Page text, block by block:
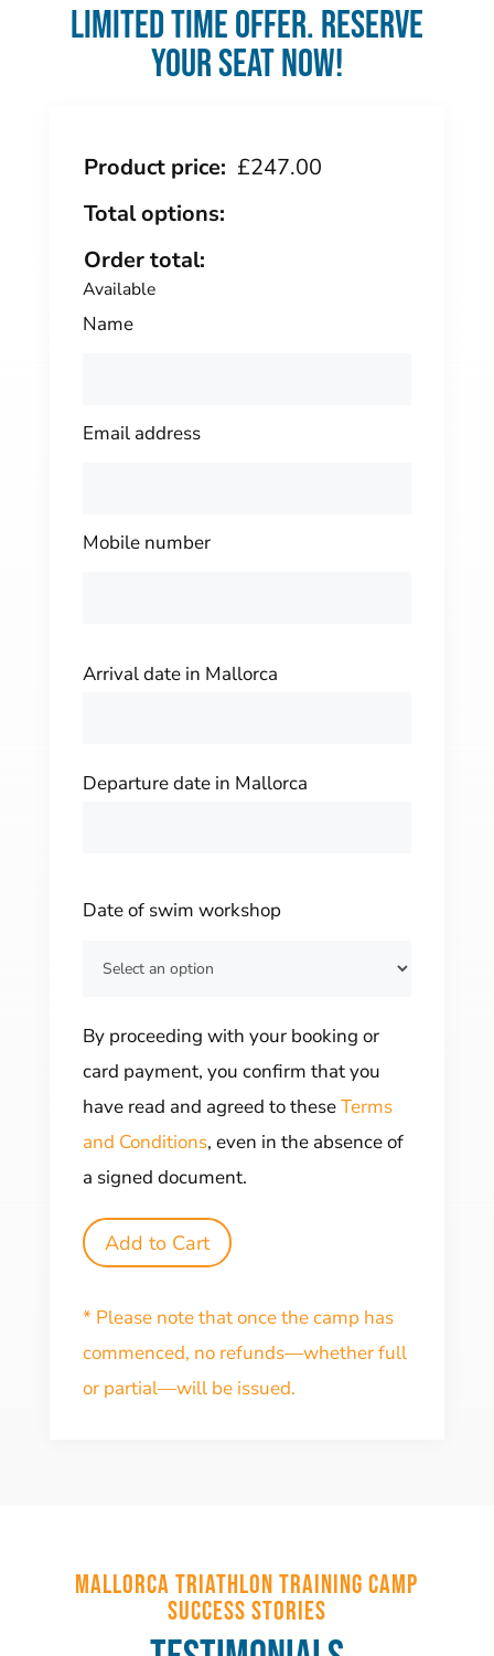
Limited time offer. Reserve
your seat now!
Available
Name
Email address
Mobile number
Arrival date in Mallorca
Departure date in Mallorca
Date of swim workshop
By proceeding with your booking or
card payment, you confirm that you
have read and agreed to theseTerms
and Conditions, even in the absence of
a signed document.
Product price: £247.00
Total options:
Order total:
Add to Cart
* Please note that once the camp has
commenced, no refunds—whether full
or partial—will be issued.
Mallorca Triathlon Training Camp
Success Stories